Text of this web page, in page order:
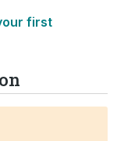
first